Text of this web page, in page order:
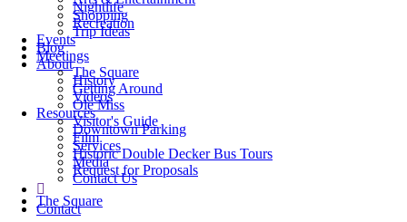
Nightlife
Shopping
Recreation
Trip Ideas
Events
Blog
Meetings
About
The Square
History
Getting Around
Videos
Ole Miss
Resources
Visitor's Guide
Downtown Parking
Film
Services
Historic Double Decker Bus Tours
Media
Request for Proposals
Contact Us
The Square
Contact